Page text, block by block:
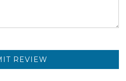
REVIEW